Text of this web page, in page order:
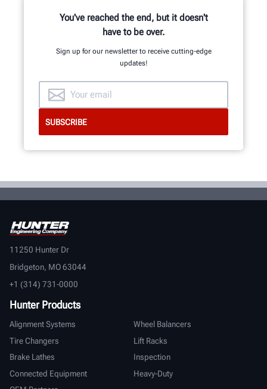
You've reached the end, but it doesn't
have to be over.
Sign up for our newsletter to receive cutting-edge
updates!
11250 Hunter Dr
Bridgeton, MO 63044
+1 (314) 731-0000
Hunter Products
Alignment Systems
Wheel Balancers
Tire Changers
Lift Racks
Brake Lathes
Inspection
Connected Equipment
Heavy-Duty